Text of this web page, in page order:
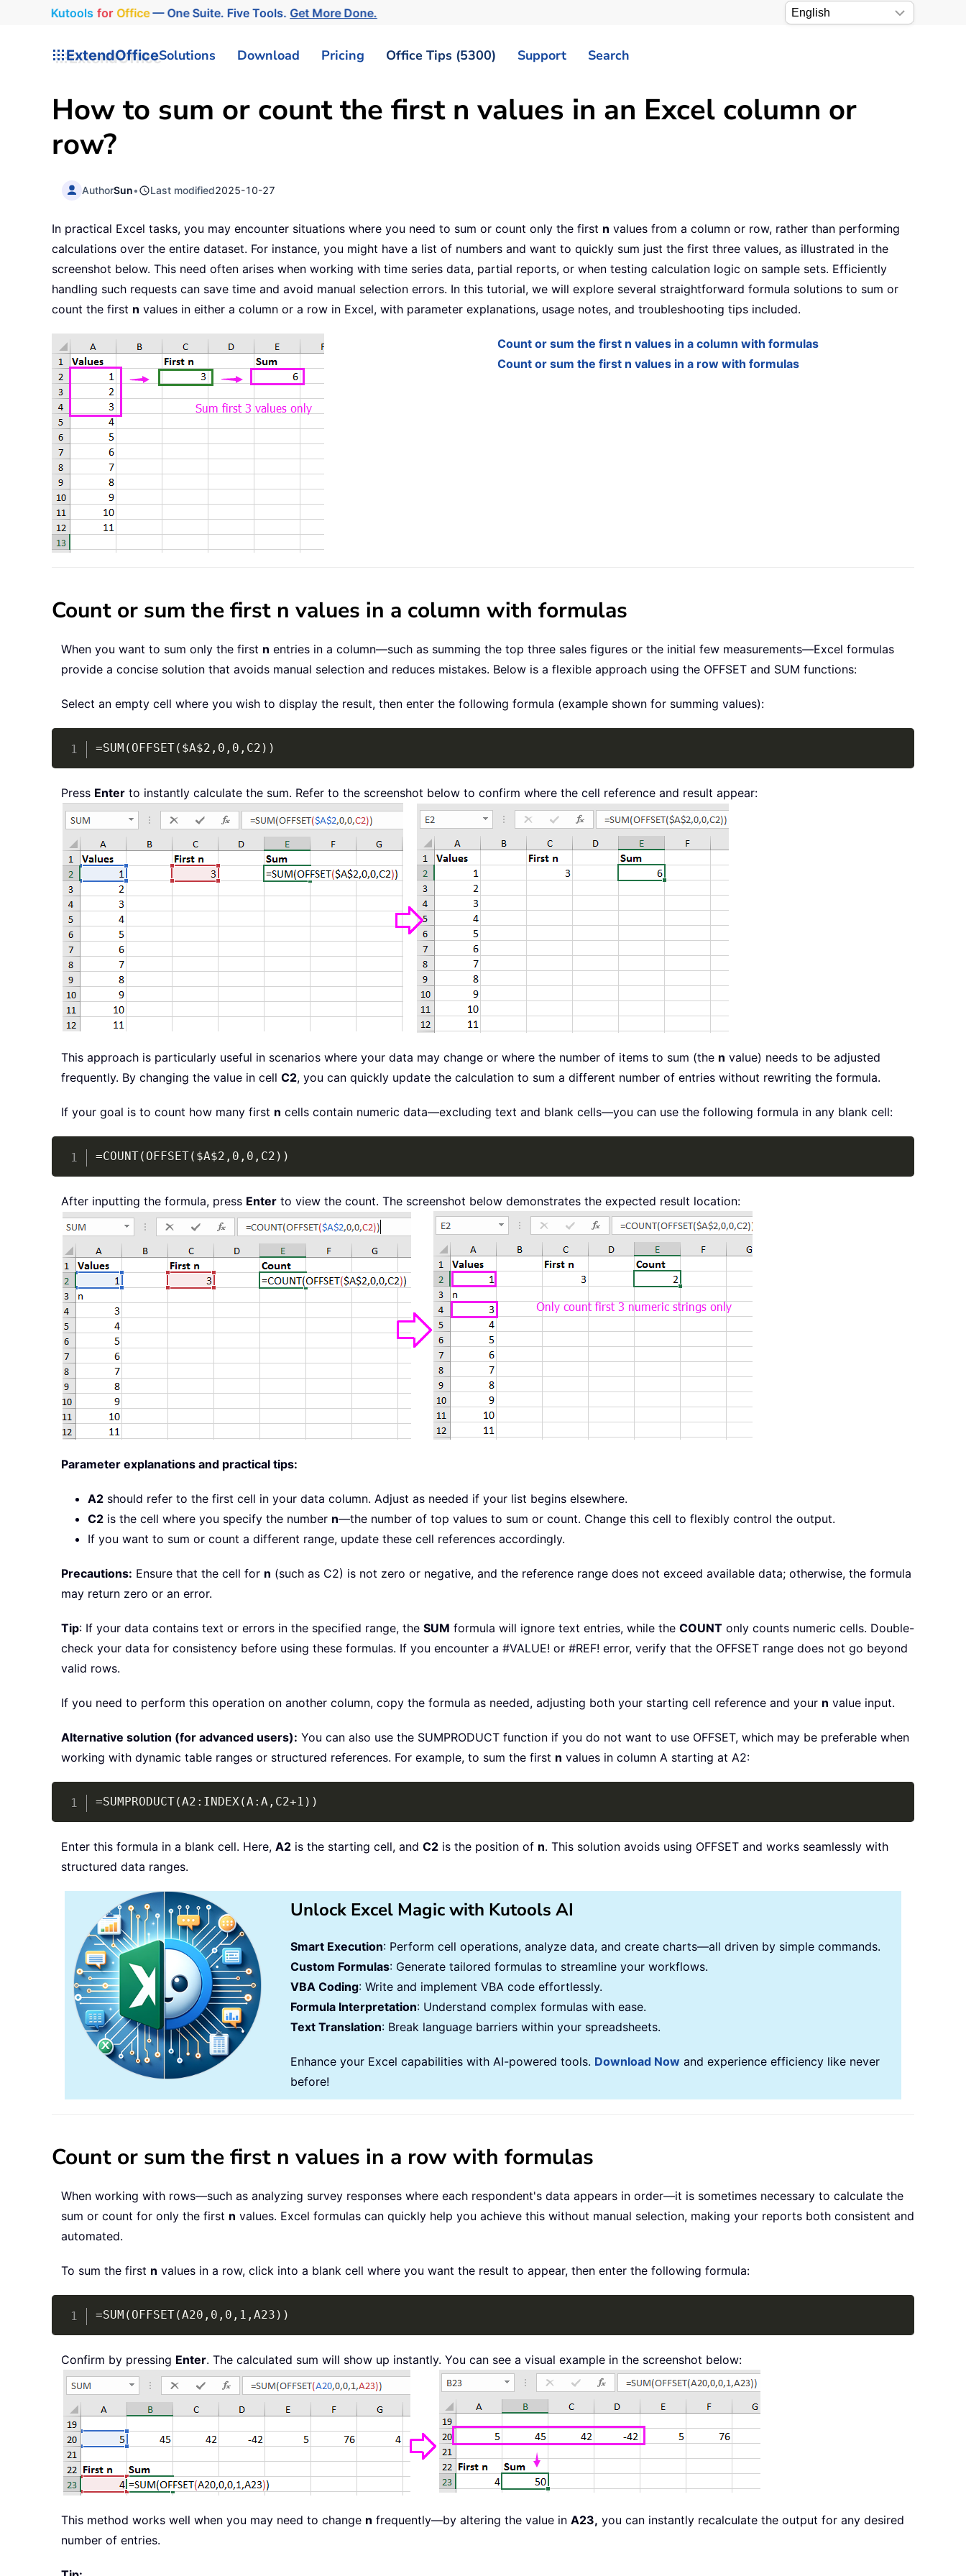
Kutools for Office— One Suite. Five Tools.Get More Done.
ExtendOfficeSolutions Download Pricing Office Tips (5300) Support Search
How to sum or count the first n values in an Excel column or
row?
AuthorSun• Last modified2025-10-27
In practical Excel tasks, you may encounter situations where you need to sum or count only the first n values from a column or row, rather than performing
calculations over the entire dataset. For instance, you might have a list of numbers and want to quickly sum just the first three values, as illustrated in the
screenshot below. This need often arises when working with time series data, partial reports, or when testing calculation logic on sample sets. Efficiently
handling such requests can save time and avoid manual selection errors. In this tutorial, we will explore several straightforward formula solutions to sum or
count the first n values in either a column or a row in Excel, with parameter explanations, usage notes, and troubleshooting tips included.
Count or sum the first n values in a column with formulas
Count or sum the first n values in a row with formulas
Count or sum the first n values in a column with formulas
When you want to sum only the first n entries in a column—such as summing the top three sales figures or the initial few measurements—Excel formulas
provide a concise solution that avoids manual selection and reduces mistakes. Below is a flexible approach using the OFFSET and SUM functions:
Select an empty cell where you wish to display the result, then enter the following formula (example shown for summing values):
=SUM(OFFSET($A$2,0,0,C2))
Press Enter to instantly calculate the sum. Refer to the screenshot below to confirm where the cell reference and result appear:
This approach is particularly useful in scenarios where your data may change or where the number of items to sum (the n value) needs to be adjusted
frequently. By changing the value in cell C2, you can quickly update the calculation to sum a different number of entries without rewriting the formula.
If your goal is to count how many first n cells contain numeric data—excluding text and blank cells—you can use the following formula in any blank cell:
=COUNT(OFFSET($A$2,0,0,C2))
After inputting the formula, press Enter to view the count. The screenshot below demonstrates the expected result location:
Parameter explanations and practical tips:
A2 should refer to the first cell in your data column. Adjust as needed if your list begins elsewhere.
C2 is the cell where you specify the number n—the number of top values to sum or count. Change this cell to flexibly control the output.
If you want to sum or count a different range, update these cell references accordingly.
Precautions: Ensure that the cell for n (such as C2) is not zero or negative, and the reference range does not exceed available data; otherwise, the formula
may return zero or an error.
Tip: If your data contains text or errors in the specified range, the SUM formula will ignore text entries, while the COUNT only counts numeric cells. Double-
check your data for consistency before using these formulas. If you encounter a #VALUE! or #REF! error, verify that the OFFSET range does not go beyond
valid rows.
If you need to perform this operation on another column, copy the formula as needed, adjusting both your starting cell reference and your n value input.
Alternative solution (for advanced users): You can also use the SUMPRODUCT function if you do not want to use OFFSET, which may be preferable when
working with dynamic table ranges or structured references. For example, to sum the first n values in column A starting at A2:
=SUMPRODUCT(A2:INDEX(A:A,C2+1))
Enter this formula in a blank cell. Here, A2 is the starting cell, and C2 is the position of n. This solution avoids using OFFSET and works seamlessly with
structured data ranges.
Unlock Excel Magic with Kutools AI
Smart Execution: Perform cell operations, analyze data, and create charts—all driven by simple commands.
Custom Formulas: Generate tailored formulas to streamline your workflows.
VBA Coding: Write and implement VBA code effortlessly.
Formula Interpretation: Understand complex formulas with ease.
Text Translation: Break language barriers within your spreadsheets.
Enhance your Excel capabilities with AI-powered tools. Download Now and experience efficiency like never
before!
Count or sum the first n values in a row with formulas
When working with rows—such as analyzing survey responses where each respondent's data appears in order—it is sometimes necessary to calculate the
sum or count for only the first n values. Excel formulas can quickly help you achieve this without manual selection, making your reports both consistent and
automated.
To sum the first n values in a row, click into a blank cell where you want the result to appear, then enter the following formula:
=SUM(OFFSET(A20,0,0,1,A23))
Confirm by pressing Enter. The calculated sum will show up instantly. You can see a visual example in the screenshot below:
This method works well when you may need to change n frequently—by altering the value in A23, you can instantly recalculate the output for any desired
number of entries.